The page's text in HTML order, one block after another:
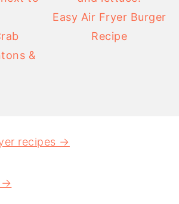
&
Easy Air Fryer Burger
Recipe
recipes →
→